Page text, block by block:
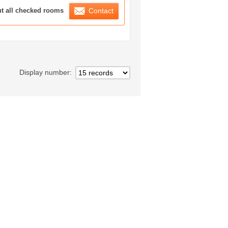
List
all checked rooms Contact
Display number